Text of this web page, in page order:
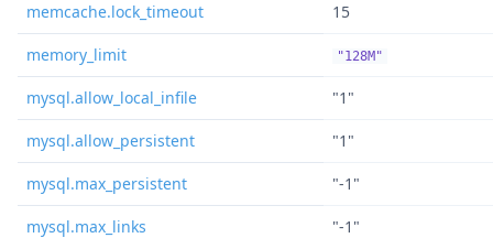
memcache.lock_timeout 15
memory_limit "128M"
mysql.allow_local_infile "1"
mysql.allow_persistent "1"
mysql.max_persistent "-1"
mysql.max_links "-1"